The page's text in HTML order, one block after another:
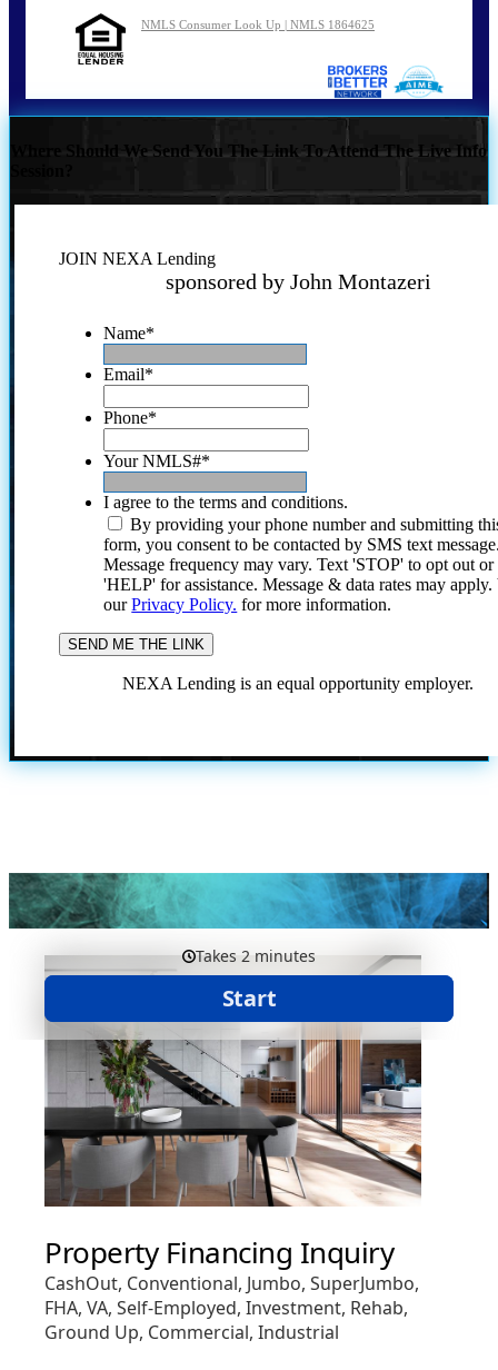
NMLS Consumer Look Up | NMLS 1864625
Where Should We Send You The Link To Attend The Live Info
JOIN NEXA Lending
sponsored by John Montazeri
Name*
Email*
Phone*
Your NMLS#*
I agree to the terms and conditions.
By providing your phone number and submitting
form, you consent to be contacted by SMS text
Message frequency may vary. Text 'STOP' to opt out or
'HELP' for assistance. Message & data rates may
ourPrivacy Policy. for more information.
NEXA Lending is an equal opportunity employer.